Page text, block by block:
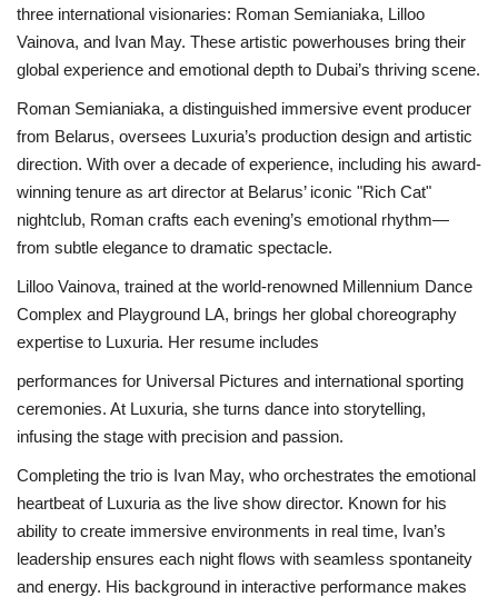
three international visionaries: Roman Semianiaka, Lilloo
Vainova, and Ivan May. These artistic powerhouses bring their
global experience and emotional depth to Dubai’s thriving scene.
Roman Semianiaka, a distinguished immersive event producer
from Belarus, oversees Luxuria’s production design and artistic
direction. With over a decade of experience, including his award-
winning tenure as art director at Belarus’ iconic "Rich Cat"
nightclub, Roman crafts each evening’s emotional rhythm—
from subtle elegance to dramatic spectacle.
Lilloo Vainova, trained at the world-renowned Millennium Dance
Complex and Playground LA, brings her global choreography
expertise to Luxuria. Her resume includes
performances for Universal Pictures and international sporting
ceremonies. At Luxuria, she turns dance into storytelling,
infusing the stage with precision and passion.
Completing the trio is Ivan May, who orchestrates the emotional
heartbeat of Luxuria as the live show director. Known for his
ability to create immersive environments in real time, Ivan’s
leadership ensures each night flows with seamless spontaneity
and energy. His background in interactive performance makes